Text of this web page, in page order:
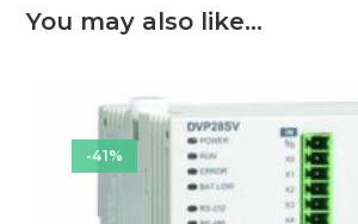
You may also like…
-41%